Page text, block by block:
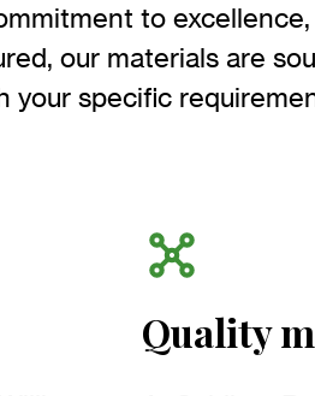
to
our materials are
your specific
Quality